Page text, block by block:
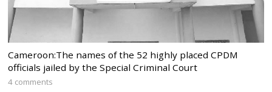
Cameroon:The names of the 52 highly placed CPDM
officials jailed by the Special Criminal Court
4 comments